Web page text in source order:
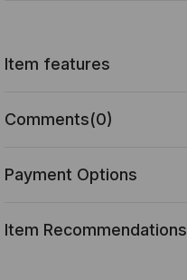
Item features
Comments(0)
Payment Options
Item Recommendations